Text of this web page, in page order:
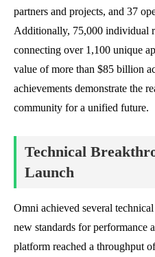
partners and projects, and 37
Additionally, 75,000 individual
connecting over 1,100 unique
value of more than $85 billion
achievements demonstrate the
community for a unified future.
Technical
Launch
Omni achieved several
new standards for performance
platform reached a throughput